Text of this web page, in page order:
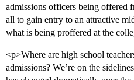
admissions officers being offered
all to gain entry to an attractive
what is being proffered at the
<p>Where are high school
admissions? We’re on the